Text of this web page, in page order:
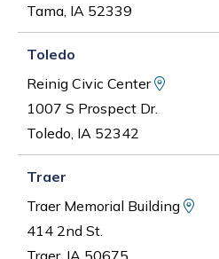
Tama, IA 52339
Toledo
Reinig Civic Center
1007 S Prospect Dr.
Toledo, IA 52342
Traer
Traer Memorial Building
414 2nd St.
Traer, IA 50675